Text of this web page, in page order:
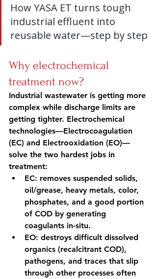
How YASA ET turns tough
industrial effluent into
reusable water—step by step
Why electrochemical
treatment now?
Industrial wastewater is getting more
complex while discharge limits are
getting tighter. Electrochemical
technologies—Electrocoagulation
(EC) and Electrooxidation (EO)—
solve the two hardest jobs in
treatment:
EC: removes suspended solids,
oil/grease, heavy metals, color,
phosphates, and a good portion
of COD by generating
coagulants in-situ.
EO: destroys difficult dissolved
organics (recalcitrant COD),
pathogens, and traces that slip
through other processes often